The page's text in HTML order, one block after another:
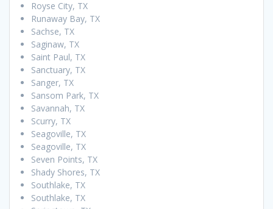
Royse City, TX
Runaway Bay, TX
Sachse, TX
Saginaw, TX
Saint Paul, TX
Sanctuary, TX
Sanger, TX
Sansom Park, TX
Savannah, TX
Scurry, TX
Seagoville, TX
Seagoville, TX
Seven Points, TX
Shady Shores, TX
Southlake, TX
Southlake, TX